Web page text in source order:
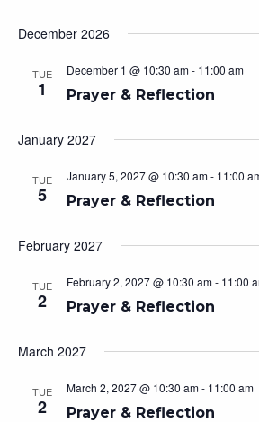
December 2026
TUE
1 Prayer & Reflection
December 1 @ 10:30 am- 11:00 am
January 2027
TUE
5 Prayer & Reflection
January 5, 2027 @ 10:30 am- 11:00
February 2027
TUE
2 Prayer & Reflection
February 2, 2027 @ 10:30 am- 11:00
March 2027
TUE
2 Prayer & Reflection
March 2, 2027 @ 10:30 am- 11:00 am